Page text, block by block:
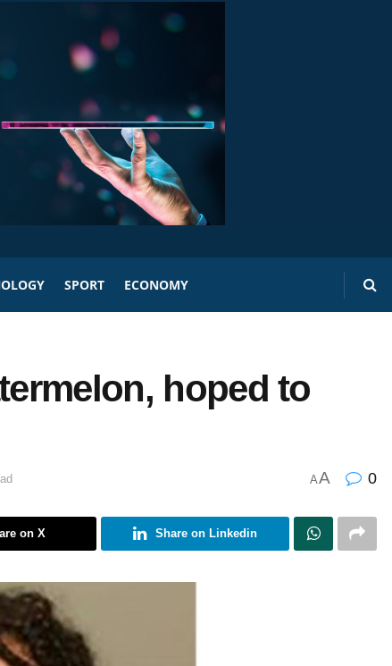
SPORT ECONOMY
hoped to
AA 0
on X Share on Linkedin